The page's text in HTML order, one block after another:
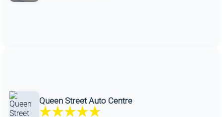
Queen Street Auto Centre